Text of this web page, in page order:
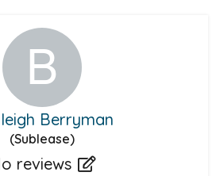
Berryman
(Sublease)
reviews